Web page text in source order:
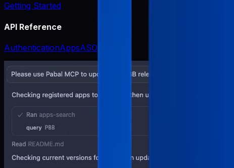
Getting Started
API Reference
AuthenticationAppsASO